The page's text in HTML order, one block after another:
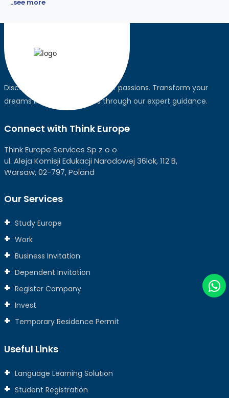
..see more
Discover the world, pursue your passions. Transform your
dreams into global realities through our expert guidance.
Connect with Think Europe
Think Europe Services Sp z o o
ul. Aleja Komisji Edukacji Narodowej 36lok, 112 B,
Warsaw, 02-797, Poland
Our Services
Study Europe
Work
Business Invitation
Dependent Invitation
Register Company
Invest
Temporary Residence Permit
Useful Links
Language Learning Solution
Student Registration